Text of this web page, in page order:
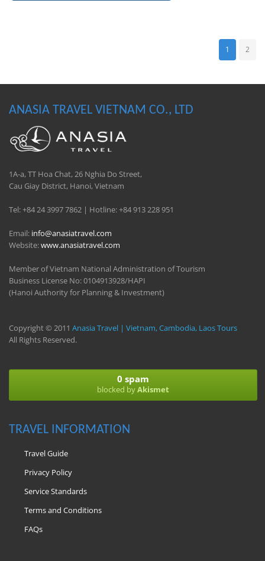
1 2
ANASIA TRAVEL VIETNAM CO., LTD
1A-a, TT Hoa Chat, 26 Nghia Do Street,
Cau Giay District, Hanoi, Vietnam
Tel: +84 24 3997 7862 | Hotline: +84 913 228 951
Email: info@anasiatravel.com
Website:www.anasiatravel.com
Member of Vietnam National Administration of Tourism
Business License No: 0104913928/HAPI
(Hanoi Authority for Planning & Investment)
Copyright © 2011 Anasia Travel | Vietnam, Cambodia, Laos Tours
All Rights Reserved.
0 spam
blocked byAkismet
TRAVEL INFORMATION
Travel Guide
Privacy Policy
Service Standards
Terms and Conditions
FAQs